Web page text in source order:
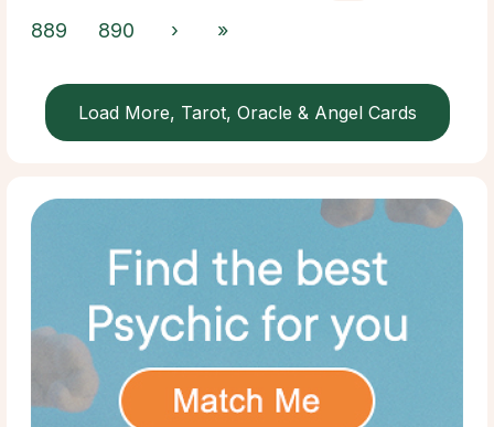
889 890 › »
Load More, Tarot, Oracle & Angel Cards